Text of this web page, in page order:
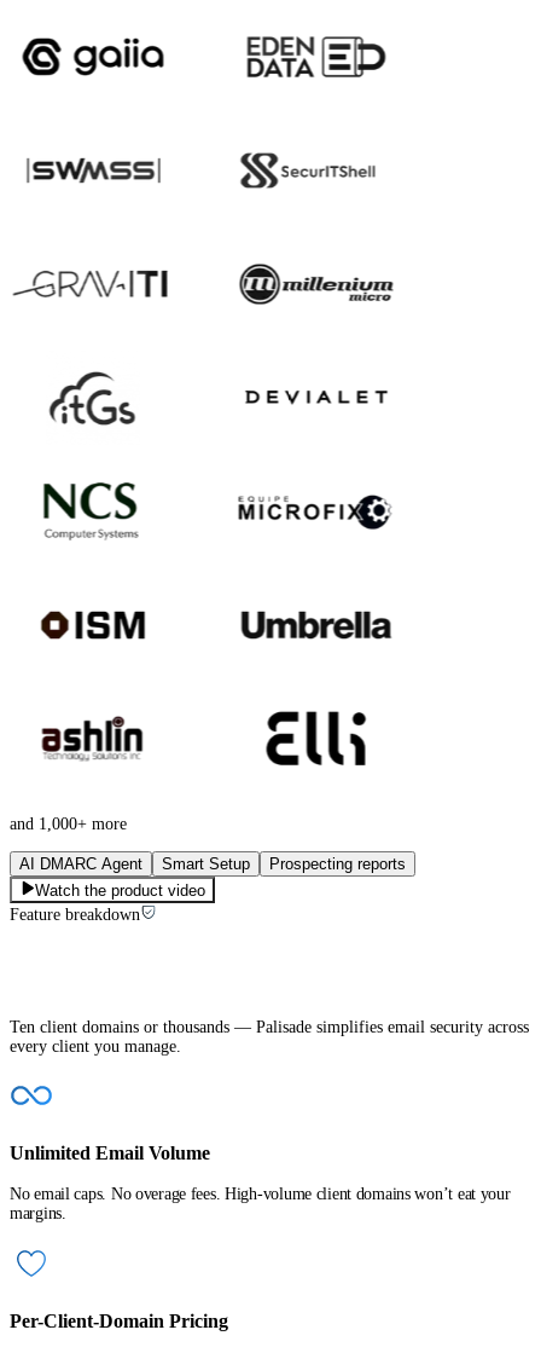
and 1,000+ more
AI DMARC Agent Smart Setup
Prospecting reports
Watch the product video
Feature breakdown
Ten client domains or thousands — Palisade simplifies email security across
every client you manage.
Unlimited Email Volume
No email caps. No overage fees. High-volume client domains won’t eat your
margins.
Per-Client-Domain Pricing